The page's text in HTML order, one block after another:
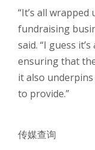
“It’s all
fundraising
said. “I guess
ensuring that
it also
to provide.”
传媒查询